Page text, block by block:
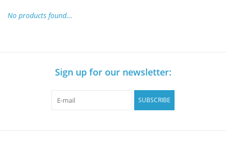
No products found...
Sign up for our newsletter:
SUBSCRIBE